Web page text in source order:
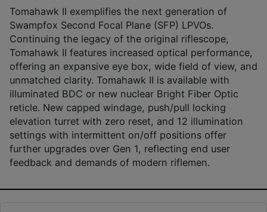
Tomahawk II exemplifies the next generation of
Swampfox Second Focal Plane (SFP) LPVOs.
Continuing the legacy of the original riflescope,
Tomahawk II features increased optical performance,
offering an expansive eye box, wide field of view, and
unmatched clarity. Tomahawk II is available with
illuminated BDC or new nuclear Bright Fiber Optic
reticle. New capped windage, push/pull locking
elevation turret with zero reset, and 12 illumination
settings with intermittent on/off positions offer
further upgrades over Gen 1, reflecting end user
feedback and demands of modern riflemen.